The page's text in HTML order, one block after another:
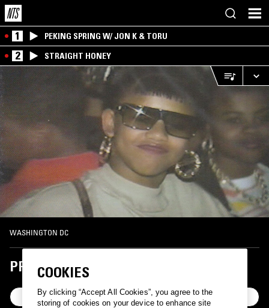
1 PEKING SPRING W/ JON K & TORU
2 STRAIGHT HONEY
WASHINGTON DC
PPU LUV U RADIO
FOLLOW
COOKIES
By clicking “Accept All Cookies”, you agree to the
storing of cookies on your device to enhance site